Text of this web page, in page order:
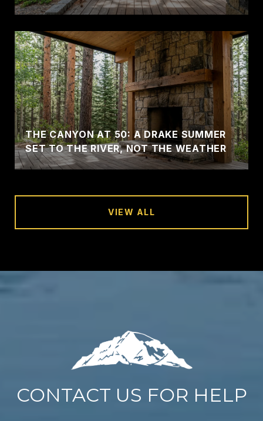
THE CANYON AT 50: A DRAKE SUMMER
SET TO THE RIVER, NOT THE WEATHER
VIEW ALL
CONTACT US FOR HELP